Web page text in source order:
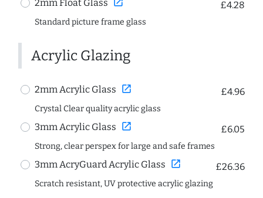
2mm Float Glass £4.28
Standard picture frame glass
Acrylic Glazing
2mm Acrylic Glass open_in_new £4.96
Crystal Clear quality acrylic glass
3mm Acrylic Glass open_in_new £6.05
Strong, clear perspex for large and safe frames
3mm AcryGuard Acrylic Glass open_in_new £26.36
Scratch resistant, UV protective acrylic glazing